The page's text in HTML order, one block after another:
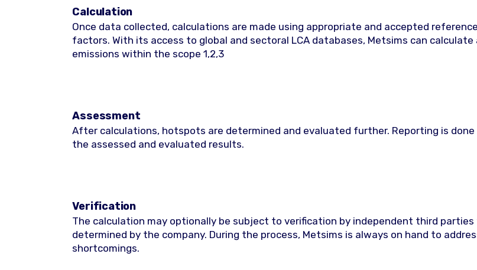
Calculation
Once data collected, calculations are made using appropriate and accepted
factors. With its access to global and sectoral LCA databases, Metsims can calculate
emissions within the scope 1,2,3
Assessment
After calculations, hotspots are determined and evaluated further. Reporting is done
the assessed and evaluated results.
Verification
The calculation may optionally be subject to verification by independent third parties
determined by the company. During the process, Metsims is always on hand to
shortcomings.